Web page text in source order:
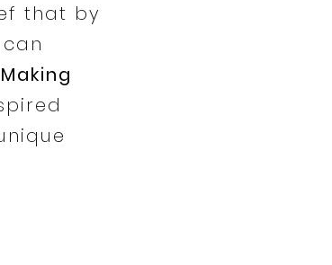
that by